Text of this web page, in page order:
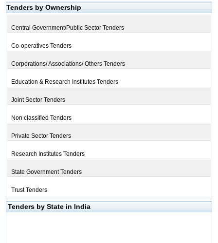
Tenders by Ownership
Central Government/Public Sector Tenders
Co-operatives Tenders
Corporations/ Associations/ Others Tenders
Education & Research Institutes Tenders
Joint Sector Tenders
Non classified Tenders
Private Sector Tenders
Research Institutes Tenders
State Government Tenders
Trust Tenders
Tenders by State in India